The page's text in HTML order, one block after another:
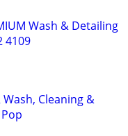
Wash & Detailing
4109
Wash, Cleaning &